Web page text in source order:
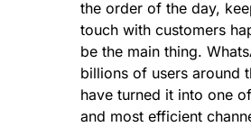
the order of the day,
touch with customers
be the main thing.
billions of users around
have turned it into one
and most efficient